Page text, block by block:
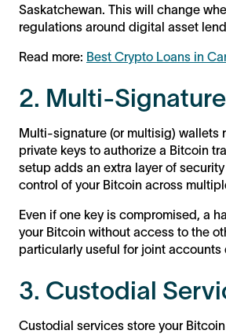
Saskatchewan. This will change
regulations around digital asset
Read more: Best Crypto Loans in
2. Multi-
Multi-signature (or multisig) wallets
private keys to authorize a Bitcoin
setup adds an extra layer of
control of your Bitcoin across
Even if one key is compromised, a
your Bitcoin without access to the
particularly useful for joint accounts
3. Custodial
Custodial services store your